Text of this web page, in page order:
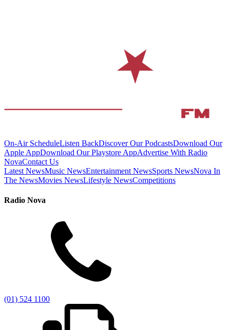
On-Air ScheduleListen BackDiscover Our PodcastsDownload Our
Apple AppDownload Our Playstore AppAdvertise With Radio
NovaContact Us
Latest NewsMusic NewsEntertainment NewsSports NewsNova In
The NewsMovies NewsLifestyle NewsCompetitions
Radio Nova
(01) 524 1100